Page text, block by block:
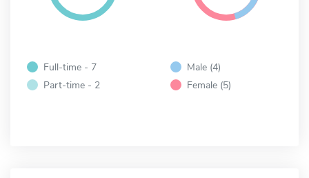
Full-time - 7
Part-time - 2
Male (4)
Female (5)